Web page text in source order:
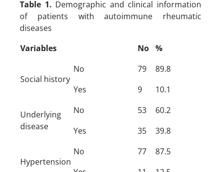
Table 1. Demographic and clinical information
of patients with autoimmune rheumatic
diseases
Variables
No %
Social history
No 79
89.8
Yes
9 10.1
Underlying
disease
No 53
60.2
Yes
35 39.8
Hypertension
No 77
87.5